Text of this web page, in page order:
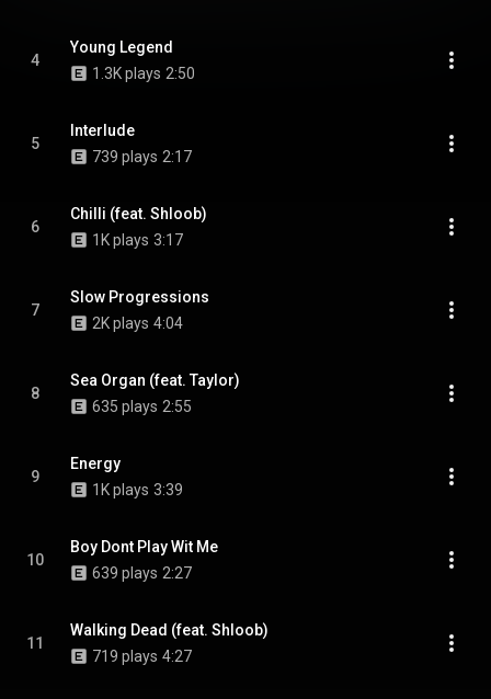
4
Young Legend
1.3K plays 2:50
5
Interlude
739 plays 2:17
6
Chilli (feat. Shloob)
1K plays 3:17
7
Slow Progressions
2K plays 4:04
8
Sea Organ (feat. Taylor)
635 plays 2:55
9
Energy
1K plays 3:39
10
Boy Dont Play Wit Me
639 plays 2:27
11
Walking Dead (feat. Shloob)
719 plays 4:27